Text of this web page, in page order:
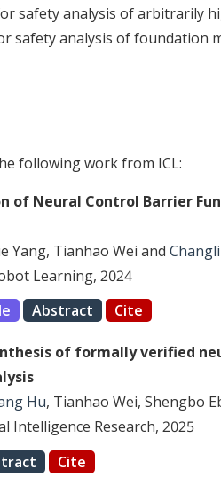
safety analysis of arbitrarily
safety analysis of foundation
following work from ICL:
of Neural Control Barrier
Yang, Tianhao Wei and
Learning, 2024
Abstract Cite
of formally verified
Hu, Tianhao Wei, Shengbo
Intelligence Research, 2025
Cite